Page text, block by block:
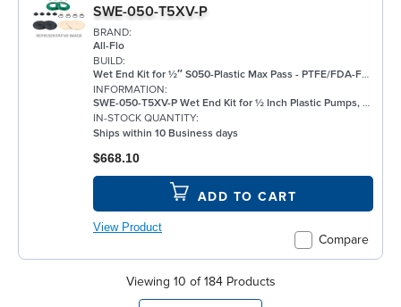
SWE-050-T5XV-P
BRAND:
All-Flo
BUILD:
Wet End Kit for ½″ S050-Plastic Max Pass - PTFE/FDA-FKM/None/FKM - Plastic Pump
INFORMATION:
SWE-050-T5XV-P Wet End Kit for ½ Inch Plastic Pumps, PTFE
IN-STOCK QUANTITY:
Ships within 10 Business days
Compare
$668.10
ADD TO CART
View Product
Viewing 10 of 184 Products